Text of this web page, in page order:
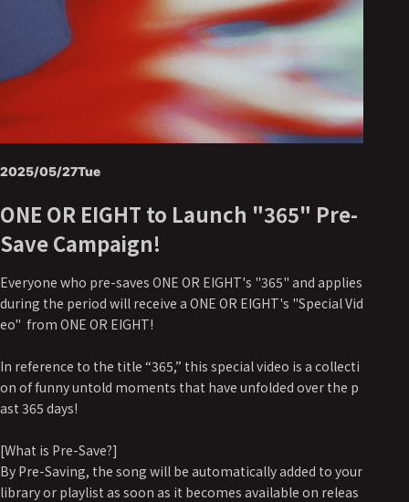
2025/05/27Tue
ONE OR EIGHT to Launch "365" Pre-
Save Campaign!
Everyone who pre-saves ONE OR EIGHT's "365" and applies
during the period will receive a ONE OR EIGHT's "Special Vid
eo" from ONE OR EIGHT!
In reference to the title “365,” this special video is a collecti
on of funny untold moments that have unfolded over the p
ast 365 days!
[What is Pre-Save?]
By Pre-Saving, the song will be automatically added to your
library or playlist as soon as it becomes available on releas